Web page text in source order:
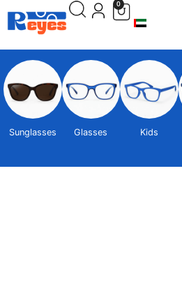
0
Sunglasses Glasses Kids